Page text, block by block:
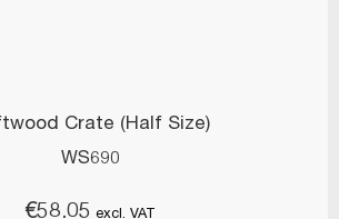
Crate (Half Size)
WS690
€58.05 excl. VAT